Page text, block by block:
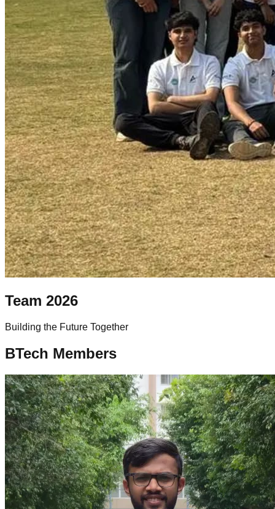
Team 2026
Building the Future Together
BTech Members